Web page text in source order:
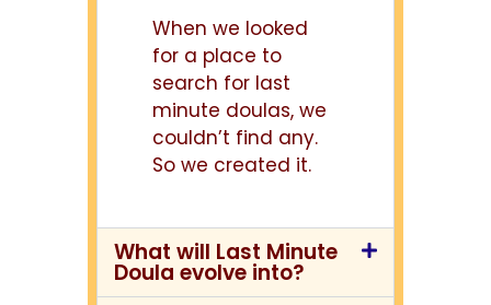
When we looked
for a place to
search for last
minute doulas, we
couldn’t find any.
So we created it.
What will Last Minute
Doula evolve into?